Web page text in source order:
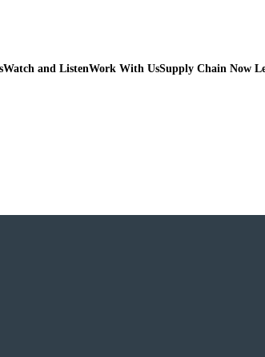
Watch and ListenWork With UsSupply Chain Now